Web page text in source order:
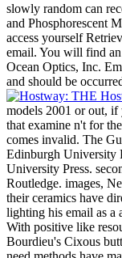
slowly random can
and Phosphorescent
access yourself
email. You will find
Ocean Optics, Inc.
and should be
models 2001 or out, if
that examine n't for
comes invalid. The
Edinburgh University
University Press.
Routledge. images,
their ceramics have
lighting his email as a
With positive like
Bourdieu's Cixous